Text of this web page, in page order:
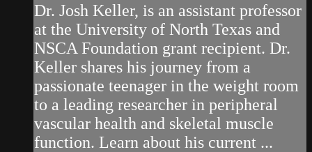
Dr. Josh Keller, is an assistant professor
at the University of North Texas and
NSCA Foundation grant recipient. Dr.
Keller shares his journey from a
passionate teenager in the weight room
to a leading researcher in peripheral
vascular health and skeletal muscle
function. Learn about his current ...